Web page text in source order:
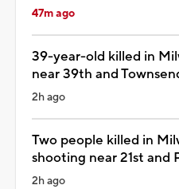
47m ago
39-year-old killed in
near 39th and
2h ago
Two people killed in
shooting near 21st and
2h ago